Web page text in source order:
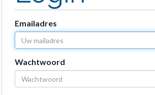
Emailadres
Wachtwoord